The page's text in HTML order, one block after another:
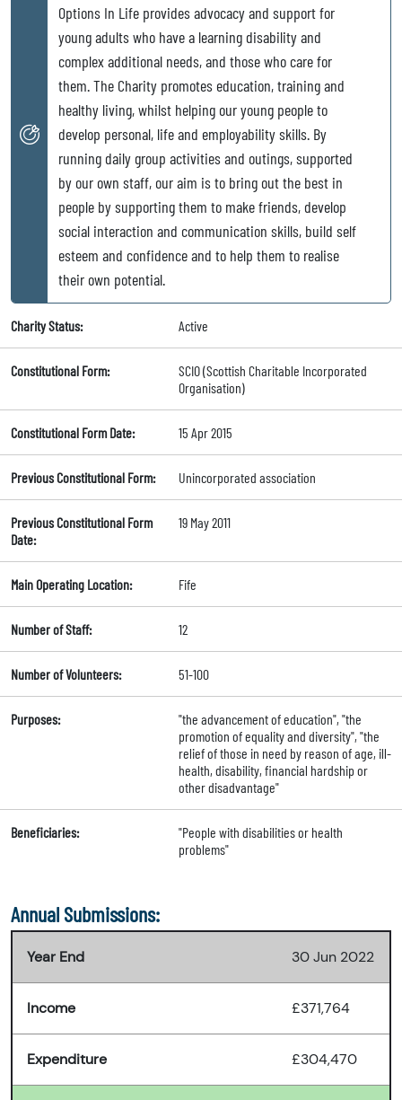
Options In Life provides advocacy and support for
young adults who have a learning disability and
complex additional needs, and those who care for
them. The Charity promotes education, training and
healthy living, whilst helping our young people to
develop personal, life and employability skills. By
running daily group activities and outings, supported
by our own staff, our aim is to bring out the best in
people by supporting them to make friends, develop
social interaction and communication skills, build self
esteem and confidence and to help them to realise
their own potential.
Charity Status: Active
Constitutional Form:
SCIO (Scottish Charitable Incorporated
Organisation)
Constitutional Form Date: 15 Apr 2015
Previous Constitutional Form: Unincorporated association
Previous Constitutional Form
Date:
19 May 2011
Main Operating Location: Fife
Number of Staff: 12
Number of Volunteers: 51-100
Purposes:
"the advancement of education", "the
promotion of equality and diversity", "the
relief of those in need by reason of age, ill-
health, disability, financial hardship or
other disadvantage"
Beneficiaries:
"People with disabilities or health
problems"
Annual Submissions:
Year End 30 Jun 2022
Income £371,764
Expenditure £304,470